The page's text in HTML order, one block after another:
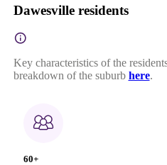
Dawesville residents
Key characteristics of the
breakdown of the suburb here.
60+